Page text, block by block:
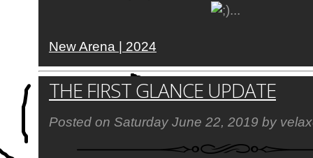
...​
New Arena | 2024
THE FIRST GLANCE UPDATE
Posted on Saturday June 22, 2019 by